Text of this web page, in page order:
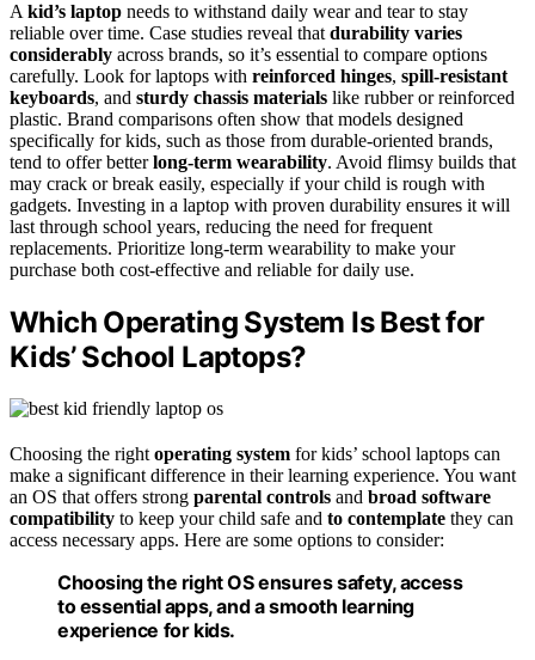
Akid’s laptop needs to withstand daily wear and tear to stay
reliable over time. Case studies reveal thatdurability varies
considerably across brands, so it’s essential to compare options
carefully. Look for laptops with reinforced hinges, spill-resistant
keyboards, and sturdy chassis materials like rubber or reinforced
plastic. Brand comparisons often show that models designed
specifically for kids, such as those from durable-oriented brands,
tend to offer betterlong-term wearability. Avoid flimsy builds that
may crack or break easily, especially if your child is rough with
gadgets. Investing in a laptop with proven durability ensures it will
last through school years, reducing the need for frequent
replacements. Prioritize long-term wearability to make your
purchase both cost-effective and reliable for daily use.
Which Operating System Is Best for
Kids’ School Laptops?
Choosing the right operating system for kids’ school laptops can
make a significant difference in their learning experience. You want
an OS that offers strong parental controls and broad software
compatibility to keep your child safe and to contemplate they can
access necessary apps. Here are some options to consider:
Choosing the right OS ensures safety, access
to essential apps, and a smooth learning
experience for kids.